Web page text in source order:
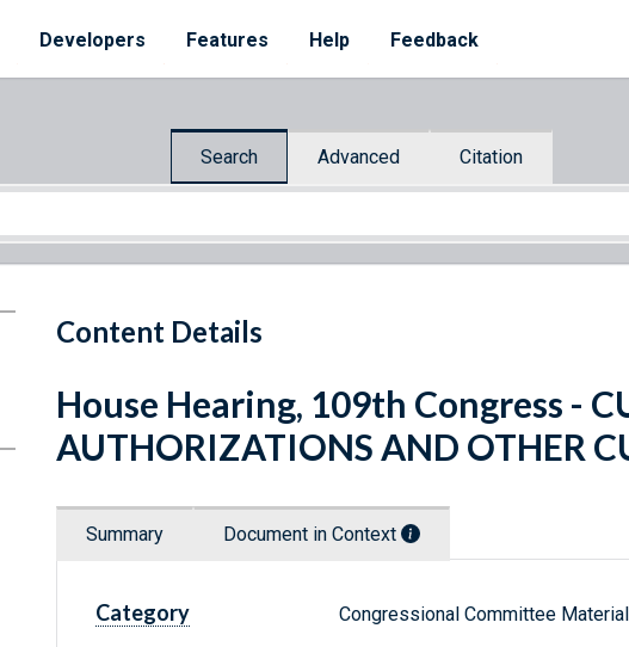
Developers Features Help Feedback
Search Advanced Citation
Content Details
House Hearing, 109th Congress -
AUTHORIZATIONS AND OTHER
Summary Document in Context
Category Congressional Committee